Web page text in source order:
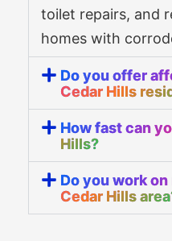
toilet repairs, and
homes with
Do you offer
Cedar Hills
How fast can
Hills?
Do you work
Cedar Hills